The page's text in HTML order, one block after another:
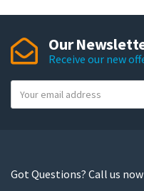
Our
Receive our new
o
m
Got Questions? Call us